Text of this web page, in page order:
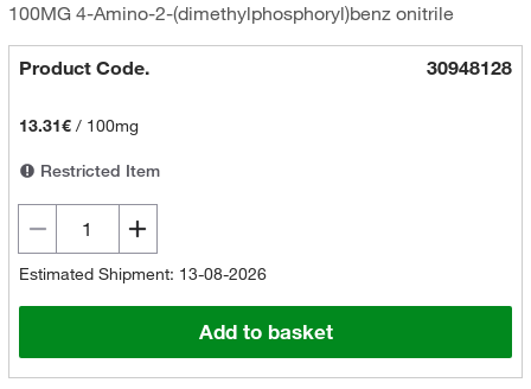
100MG 4-Amino-2-(dimethylphosphoryl)benz onitrile
Product Code. 30948128
13.31€/ 100mg
Restricted Item
Estimated Shipment: 13-08-2026
Add to basket